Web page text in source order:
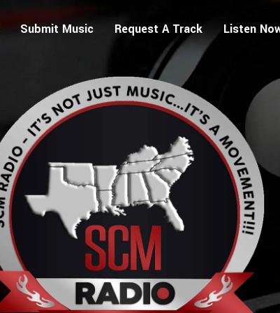
Submit Music Request A Track Listen